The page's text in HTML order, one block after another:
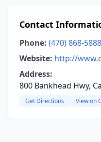
Contact
Phone: (470) 868-5888
Website: http://
Address:
800 Bankhead Hwy,
Get Directions View on